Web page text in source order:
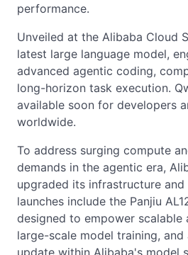
performance.
Unveiled at the Alibaba Cloud
latest large language model,
advanced agentic coding,
long-horizon task execution.
available soon for developers
worldwide.
To address surging compute
demands in the agentic era,
upgraded its infrastructure and
launches include the Panjiu
designed to empower scalable
large-scale model training,
update within Alibaba's model